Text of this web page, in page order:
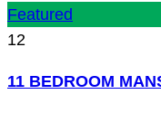
Featured
12
11 BEDROOM